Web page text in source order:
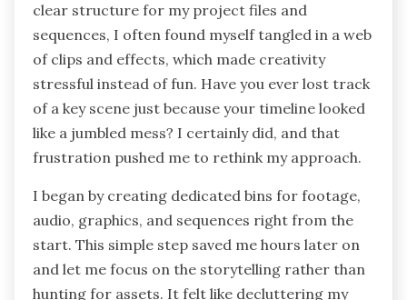
clear structure for my project files and
sequences, I often found myself tangled in a web
of clips and effects, which made creativity
stressful instead of fun. Have you ever lost track
of a key scene just because your timeline looked
like a jumbled mess? I certainly did, and that
frustration pushed me to rethink my approach.
I began by creating dedicated bins for footage,
audio, graphics, and sequences right from the
start. This simple step saved me hours later on
and let me focus on the storytelling rather than
hunting for assets. It felt like decluttering my